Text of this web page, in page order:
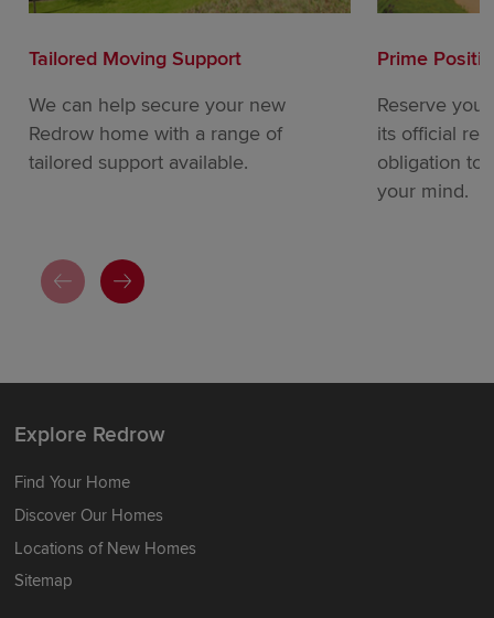
Tailored Moving Support
We can help secure your new
Redrow home with a range of
tailored support available.
Prime
Reserve
its official
obligation to
your mind.
Explore Redrow
Find Your Home
Discover Our Homes
Locations of New Homes
Sitemap